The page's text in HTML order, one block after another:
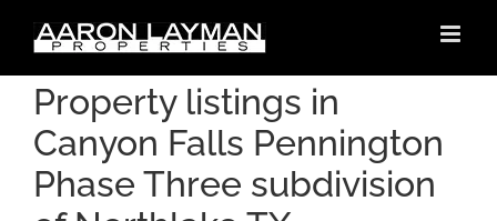
content
Property listings in
Canyon Falls Pennington
Phase Three subdivision